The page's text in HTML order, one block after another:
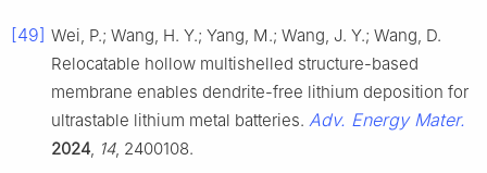
[49] Wei, P.; Wang, H. Y.; Yang, M.; Wang, J. Y.; Wang, D.
Relocatable hollow multishelled structure-based
membrane enables dendrite-free lithium deposition for
ultrastable lithium metal batteries. Adv. Energy Mater.
2024, 14, 2400108.